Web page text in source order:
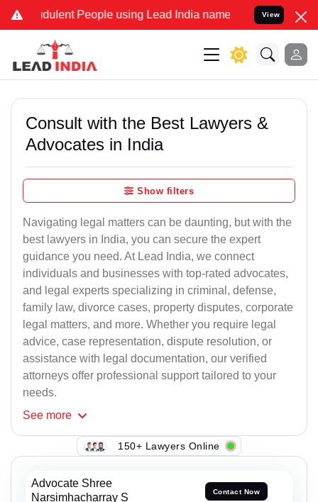
People using Lead India name to Resolve your Legal
View
Consult with the Best Lawyers &
Advocates in India
Show filters
Navigating legal matters can be daunting, but with the
best lawyers in India, you can secure the expert
guidance you need. At Lead India, we connect
individuals and businesses with top-rated advocates,
and legal experts specializing in criminal, defense,
family law, divorce cases, property disputes, corporate
legal matters, and more. Whether you require legal
advice, case representation, dispute resolution, or
assistance with legal documentation, our verified
attorneys offer professional support tailored to your
needs.
See more
150+ Lawyers Online
Advocate Shree
Narsimhacharray S
Contact Now